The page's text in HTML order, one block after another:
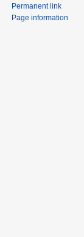
Permanent link
Page information